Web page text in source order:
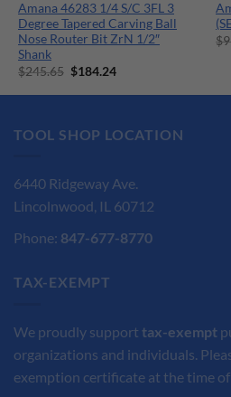
Amana 46283 1/4 S/C 3FL 3
Degree Tapered Carving Ball
Nose Router Bit ZrN 1/2″
Shank
$245.65 Original
was:
$184.24Current
is:
$
TOOL SHOP LOCATION
6440 Ridgeway Ave.
Lincolnwood, IL 60712
Phone: 847-677-8770
TAX-EXEMPT
We proudly support tax-exempt
organizations and individuals.
exemption certificate at the time of